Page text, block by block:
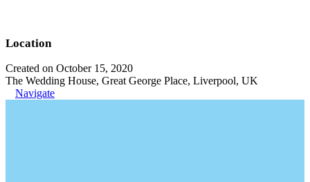
Location
Created on October 15, 2020
The Wedding House, Great George Place, Liverpool, UK
Navigate